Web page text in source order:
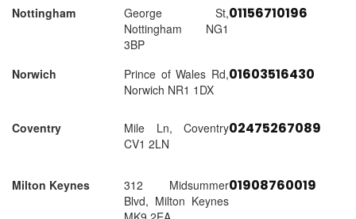
Nottingham
George St,
Nottingham NG1
3BP
01156710196
Norwich
Prince of Wales Rd,
Norwich NR1 1DX
01603516430
Coventry
Mile Ln, Coventry
CV1 2LN
02475267089
Milton Keynes
312 Midsummer
Blvd, Milton Keynes
01908760019